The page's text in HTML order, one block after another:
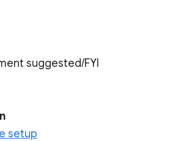
suggested/FYI
setup